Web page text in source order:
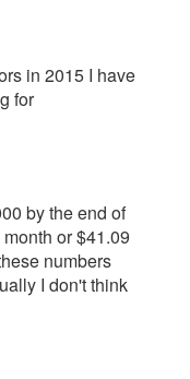
in 2015 I have
for
by the end of
or $41.09
numbers
I don't think